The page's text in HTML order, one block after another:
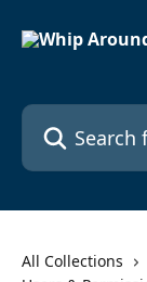
Search for
All Collections